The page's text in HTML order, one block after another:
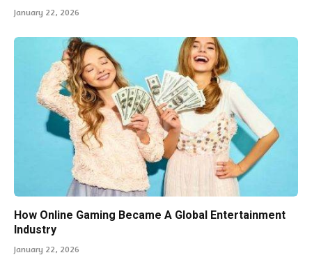
January 22, 2026
How Online Gaming Became A Global Entertainment
Industry
January 22, 2026